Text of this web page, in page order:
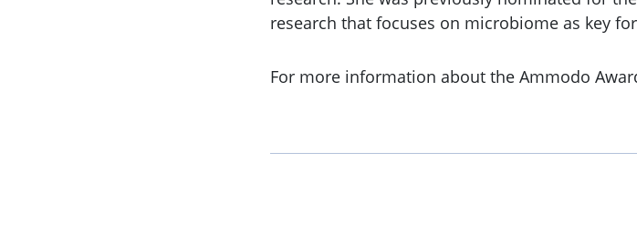
research that focuses on microbiome as key
For more information about the Ammodo